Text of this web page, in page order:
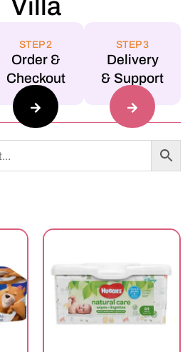
Villa
STEP 2
Order &
Checkout
STEP 3
Delivery
& Support